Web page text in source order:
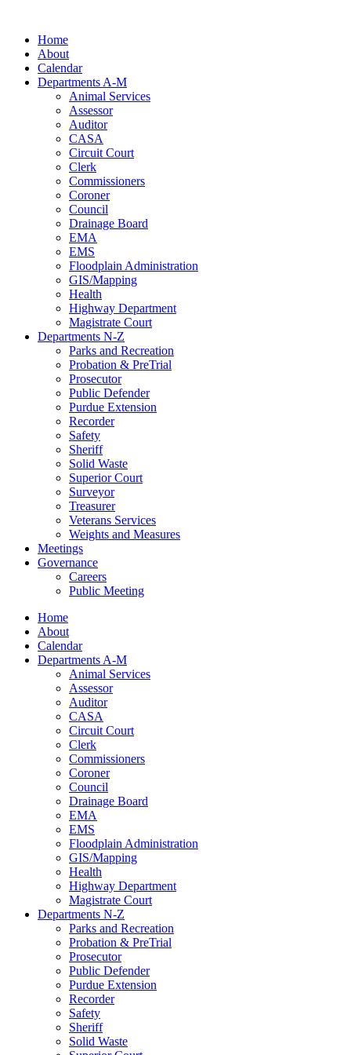
contentHome
About
Calendar
Departments A-M
Animal Services
Assessor
Auditor
CASA
Circuit Court
Clerk
Commissioners
Coroner
Council
Drainage Board
EMA
EMS
Floodplain Administration
GIS/Mapping
Health
Highway Department
Magistrate Court
Departments N-Z
Parks and Recreation
Probation & PreTrial
Prosecutor
Public Defender
Purdue Extension
Recorder
Safety
Sheriff
Solid Waste
Superior Court
Surveyor
Treasurer
Veterans Services
Weights and Measures
Meetings
Governance
Careers
Public Meeting
Home
About
Calendar
Departments A-M
Animal Services
Assessor
Auditor
CASA
Circuit Court
Clerk
Commissioners
Coroner
Council
Drainage Board
EMA
EMS
Floodplain Administration
GIS/Mapping
Health
Highway Department
Magistrate Court
Departments N-Z
Parks and Recreation
Probation & PreTrial
Prosecutor
Public Defender
Purdue Extension
Recorder
Safety
Sheriff
Solid Waste